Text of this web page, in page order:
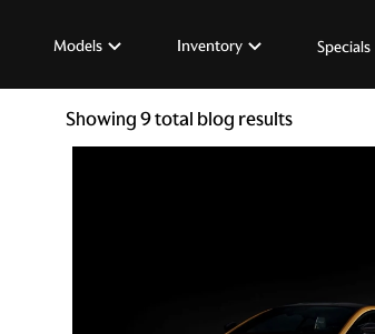
Models Inventory Specials
Showing9total blog results